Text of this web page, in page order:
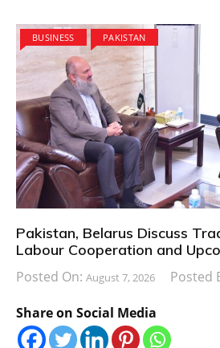
BUSINESS PAKISTAN
Pakistan, Belarus Discuss
Labour Cooperation and
Posted On: August 7, 2026 Posted
Share on Social Media